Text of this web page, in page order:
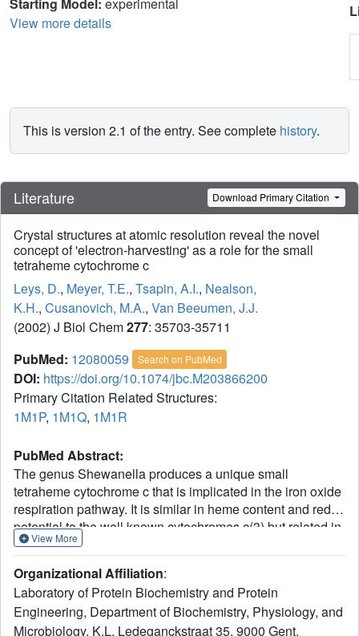
View more details
This is version 2.1 of the entry. See complete history.
Literature Download Primary Citation
Crystal structures at atomic resolution reveal the novel
concept of 'electron-harvesting' as a role for the small
tetraheme cytochrome c
Leys, D., Meyer, T.E., Tsapin, A.I., Nealson,
K.H., Cusanovich, M.A., Van Beeumen, J.J.
(2002) J Biol Chem277: 35703-35711
PubMed: 12080059 Search on PubMed
DOI: https://doi.org/10.1074/jbc.M203866200
Primary Citation Related Structures:
1M1P, 1M1Q, 1M1R
PubMed Abstract:
The genus Shewanella produces a unique small
tetraheme cytochrome c that is implicated in the iron oxide
respiration pathway. It is similar in heme content and redox
potential to the well known cytochromes c(3) but related in
structure to the cytochrome c domain of soluble fumarate
structure of the small tetraheme cytochrome c from
Shewanella oneidensis MR-1 in two crystal forms and two
redox states. The overall fold and heme core are
View More
Organizational Affiliation:
Laboratory of Protein Biochemistry and Protein
Engineering, Department of Biochemistry, Physiology, and
Microbiology, K.L. Ledeganckstraat 35, 9000 Gent,